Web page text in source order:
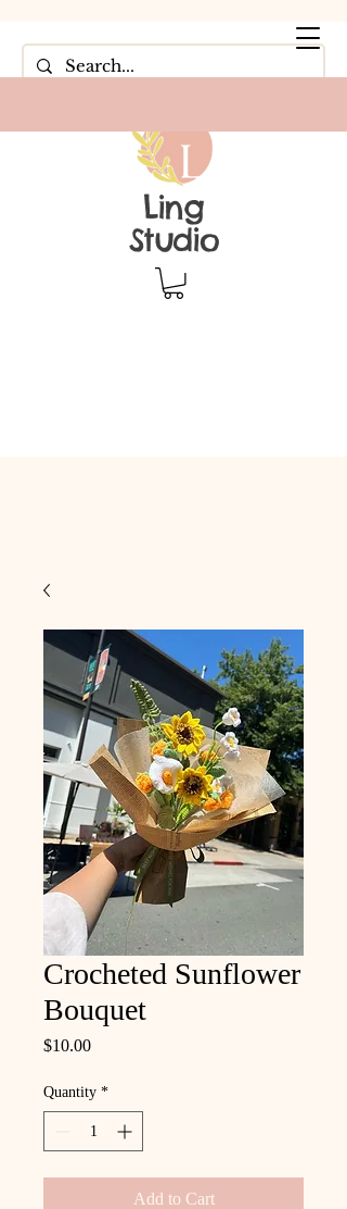
Ling
Studio
Crocheted Sunflower
Bouquet
$10.00Price
Quantity *
Add to Cart